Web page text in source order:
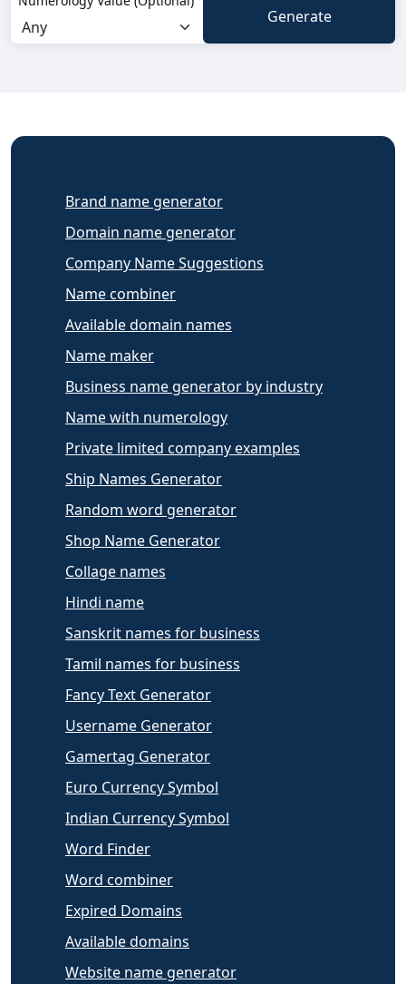
Brand name generator
Domain name generator
Company Name Suggestions
Name combiner
Available domain names
Name maker
Business name generator by industry
Name with numerology
Private limited company examples
Ship Names Generator
Random word generator
Shop Name Generator
Collage names
Hindi name
Sanskrit names for business
Tamil names for business
Fancy Text Generator
Username Generator
Gamertag Generator
Euro Currency Symbol
Indian Currency Symbol
Word Finder
Word combiner
Expired Domains
Available domains
Website name generator